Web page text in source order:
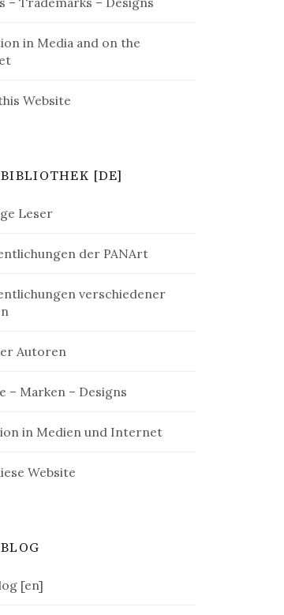
in Media and on the
Website
[DE]
Leser
der PANArt
verschiedener
Autoren
– Marken – Designs
in Medien und Internet
Website
[en]